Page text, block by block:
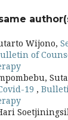
Wijono,
of
19 ,